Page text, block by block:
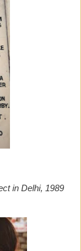
in Delhi, 1989